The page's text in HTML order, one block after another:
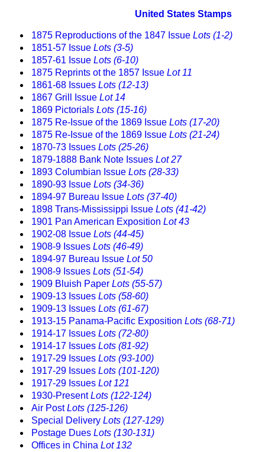
United States Stamps
1875 Reproductions of the 1847 Issue Lots (1-2)
1851-57 Issue Lots (3-5)
1857-61 Issue Lots (6-10)
1875 Reprints ot the 1857 Issue Lot 11
1861-68 Issues Lots (12-13)
1867 Grill Issue Lot 14
1869 Pictorials Lots (15-16)
1875 Re-Issue of the 1869 Issue Lots (17-20)
1875 Re-Issue of the 1869 Issue Lots (21-24)
1870-73 Issues Lots (25-26)
1879-1888 Bank Note Issues Lot 27
1893 Columbian Issue Lots (28-33)
1890-93 Issue Lots (34-36)
1894-97 Bureau Issue Lots (37-40)
1898 Trans-Mississippi Issue Lots (41-42)
1901 Pan American Exposition Lot 43
1902-08 Issue Lots (44-45)
1908-9 Issues Lots (46-49)
1894-97 Bureau Issue Lot 50
1908-9 Issues Lots (51-54)
1909 Bluish Paper Lots (55-57)
1909-13 Issues Lots (58-60)
1909-13 Issues Lots (61-67)
1913-15 Panama-Pacific Exposition Lots (68-71)
1914-17 Issues Lots (72-80)
1914-17 Issues Lots (81-92)
1917-29 Issues Lots (93-100)
1917-29 Issues Lots (101-120)
1917-29 Issues Lot 121
1930-PresentLots (122-124)
Air PostLots (125-126)
Special Delivery Lots (127-129)
Postage Dues Lots (130-131)
Offices in China Lot 132